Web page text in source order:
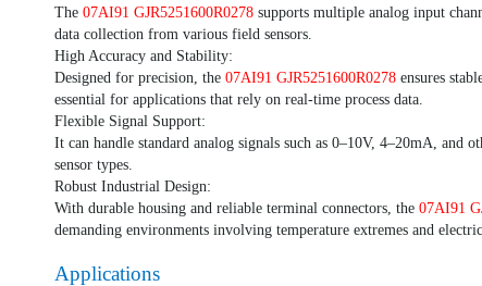
The 07AI91 GJR5251600R0278 supports multiple analog input
data collection from various field sensors.
High Accuracy and Stability:
Designed for precision, the 07AI91 GJR5251600R0278 ensures
essential for applications that rely on real-time process data.
Flexible Signal Support:
It can handle standard analog signals such as 0–10V, 4–20mA, and
sensor types.
Robust Industrial Design:
With durable housing and reliable terminal connectors, the 07AI91
demanding environments involving temperature extremes and
Applications